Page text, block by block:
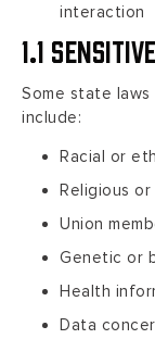
interaction
1.1
Some state
include:
Racial or
Religious
Union
Genetic or
Health
Data